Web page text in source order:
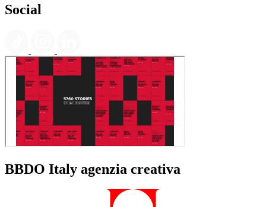
Social
BBDO Italy agenzia creativa